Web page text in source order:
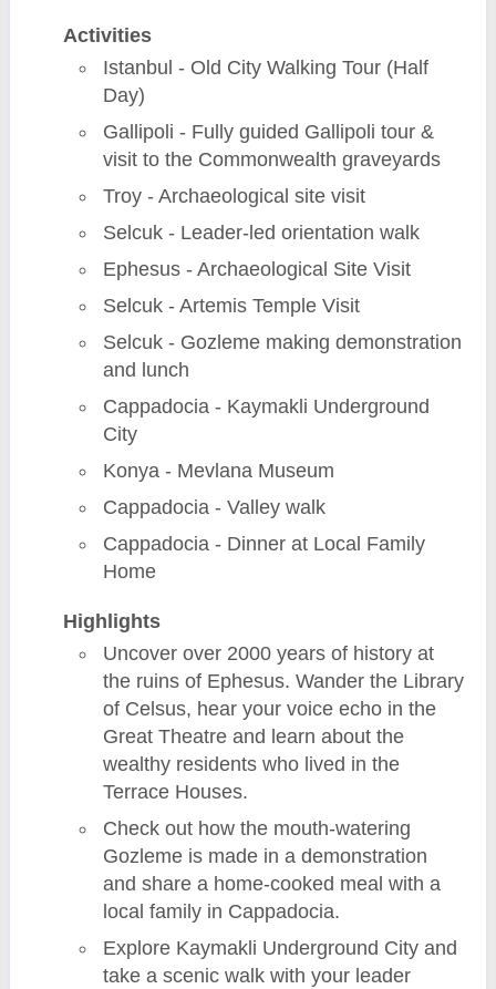
Activities
Istanbul - Old City Walking Tour (Half
Day)
Gallipoli - Fully guided Gallipoli tour &
visit to the Commonwealth graveyards
Troy - Archaeological site visit
Selcuk - Leader-led orientation walk
Ephesus - Archaeological Site Visit
Selcuk - Artemis Temple Visit
Selcuk - Gozleme making demonstration
and lunch
Cappadocia - Kaymakli Underground
City
Konya - Mevlana Museum
Cappadocia - Valley walk
Cappadocia - Dinner at Local Family
Home
Highlights
Uncover over 2000 years of history at
the ruins of Ephesus. Wander the Library
of Celsus, hear your voice echo in the
Great Theatre and learn about the
wealthy residents who lived in the
Terrace Houses.
Check out how the mouth-watering
Gozleme is made in a demonstration
and share a home-cooked meal with a
local family in Cappadocia.
Explore Kaymakli Underground City and
take a scenic walk with your leader